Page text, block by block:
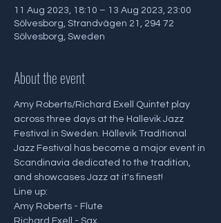
11 Aug 2023, 18:10 – 13 Aug 2023, 23:00
Sölvesborg, Strandvägen 21, 294 72
Sölvesborg, Sweden
About the event
Amy Roberts/Richard Exell Quintet play
across three days at the Hallevik Jazz
Festival in Sweden. Hällevik Traditional
Jazz Festival has become a major event in
Scandinavia dedicated to the tradition,
and showcases Jazz at it's finest!
Line up:
Amy Roberts - Flute
Richard Exell - Sax